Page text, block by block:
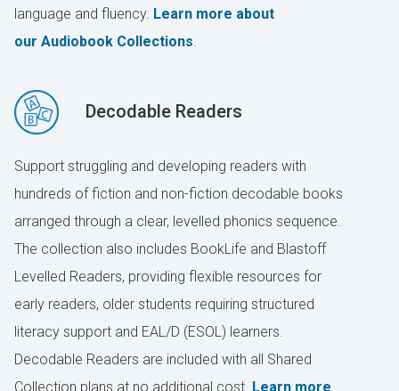
language and fluency. Learn more about
our Audiobook Collections
Decodable Readers
Support struggling and developing readers with
hundreds of fiction and non-fiction decodable books
arranged through a clear, levelled phonics sequence.
The collection also includes BookLife and Blastoff
Levelled Readers, providing flexible resources for
early readers, older students requiring structured
literacy support and EAL/D (ESOL) learners.
Decodable Readers are included with all Shared
Collection plans at no additional cost. Learn more